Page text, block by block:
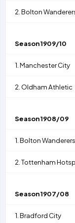
2. Bolton
Season1909/10
1. Manchester City
2. Oldham Athletic
Season1908/09
1. Bolton Wanderers
2. Tottenham
Season1907/08
1. Bradford City